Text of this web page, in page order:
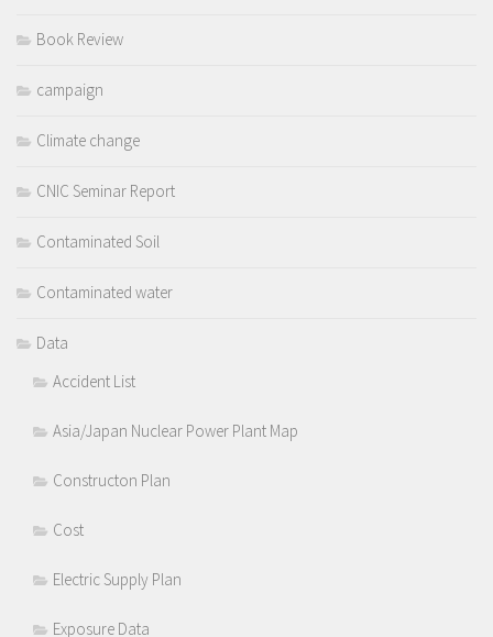
Book Review
campaign
Climate change
CNIC Seminar Report
Contaminated Soil
Contaminated water
Data
Accident List
Asia/Japan Nuclear Power Plant Map
Constructon Plan
Cost
Electric Supply Plan
Exposure Data